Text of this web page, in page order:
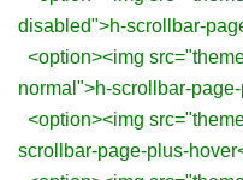
disabled">h-scrollbar-
<option><img
normal">h-scrollbar-
<option><img
scrollbar-page-plus-